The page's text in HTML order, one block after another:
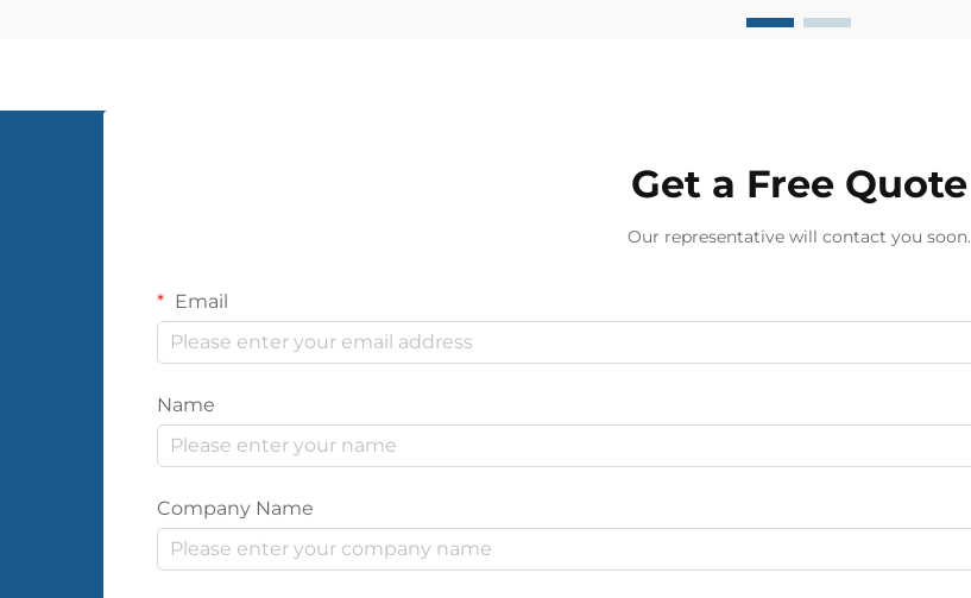
materials have made such a
Get a Free Quote
Our representative will contact you soon.
Email
Name
Company Name